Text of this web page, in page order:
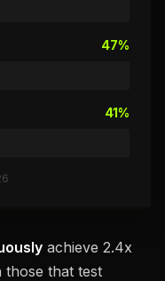
47%
41%
achieve 2.4x
those that test